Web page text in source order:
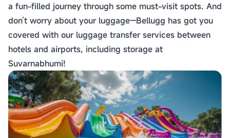
a fun-filled journey through some must-visit spots. And
don’t worry about your luggage—Bellugg has got you
covered with our luggage transfer services between
hotels and airports, including storage at
Suvarnabhumi!